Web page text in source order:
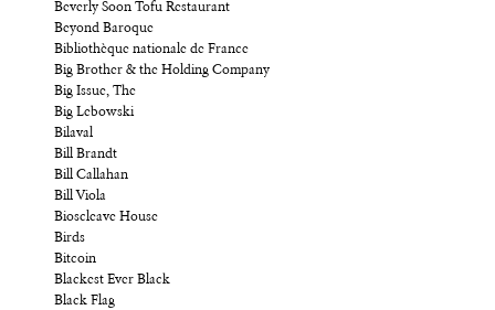
Beverly Soon Tofu Restaurant
Beyond Baroque
Bibliothèque nationale de France
Big Brother & the Holding Company
Big Issue, The
Big Lebowski
Bilaval
Bill Brandt
Bill Callahan
Bill Viola
Bioscleave House
Birds
Bitcoin
Blackest Ever Black
Black Flag